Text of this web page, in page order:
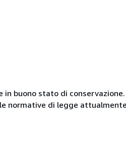
in buono stato di
normative di legge